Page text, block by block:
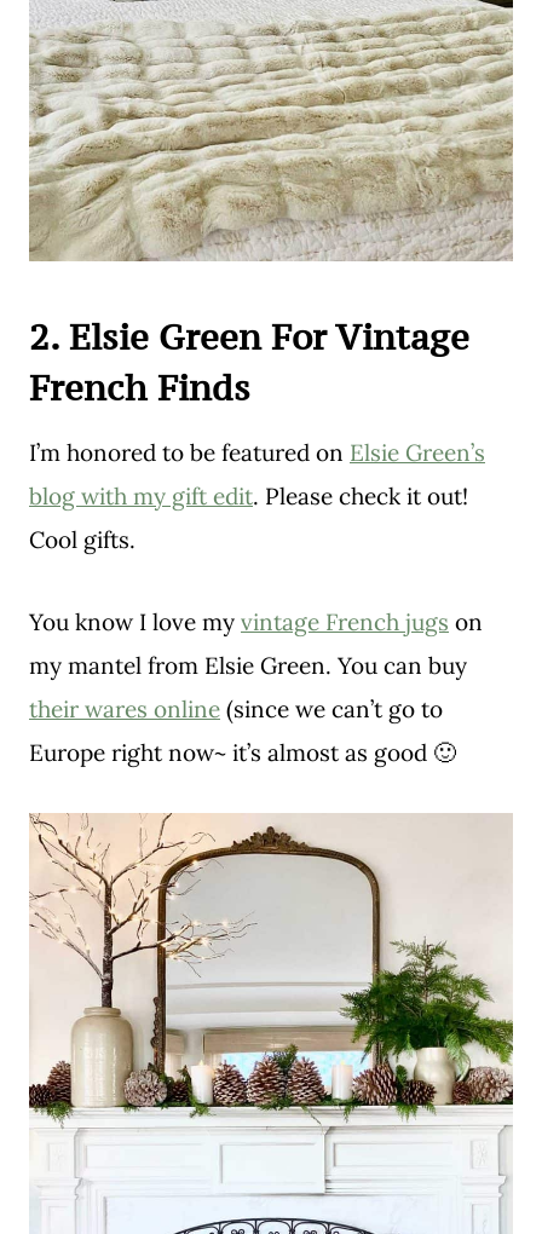
2. Elsie Green For Vintage
French Finds
I’m honored to be featured on Elsie Green’s
blog with my gift edit. Please check it out!
Cool gifts.
You know I love my vintage French jugs on
my mantel from Elsie Green. You can buy
their wares online (since we can’t go to
Europe right now~ it’s almost as good 🙂